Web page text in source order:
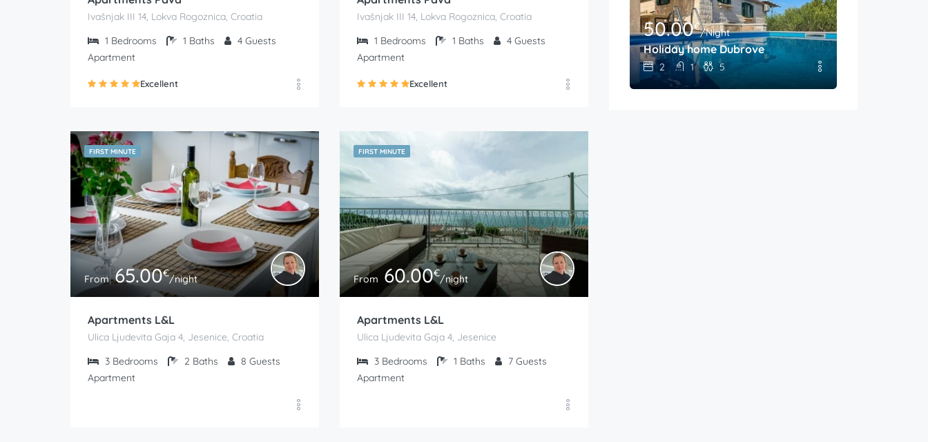
Ivašnjak III 14, Lokva Rogoznica, Croatia
1 Bedrooms 1 Baths 4 Guests
Apartment
Excellent
Ivašnjak III 14, Lokva Rogoznica, Croatia
1 Bedrooms 1 Baths 4 Guests
Apartment
Excellent
FIRST MINUTE
From65.00€/night
Apartments L&L
Ulica Ljudevita Gaja 4, Jesenice, Croatia
3 Bedrooms 2 Baths 8 Guests
Apartment
FIRST MINUTE
From60.00€/night
Apartments L&L
Ulica Ljudevita Gaja 4, Jesenice
3 Bedrooms 1 Baths 7 Guests
Apartment
50.00€/Night
Holiday home Dubrove
2 1 5